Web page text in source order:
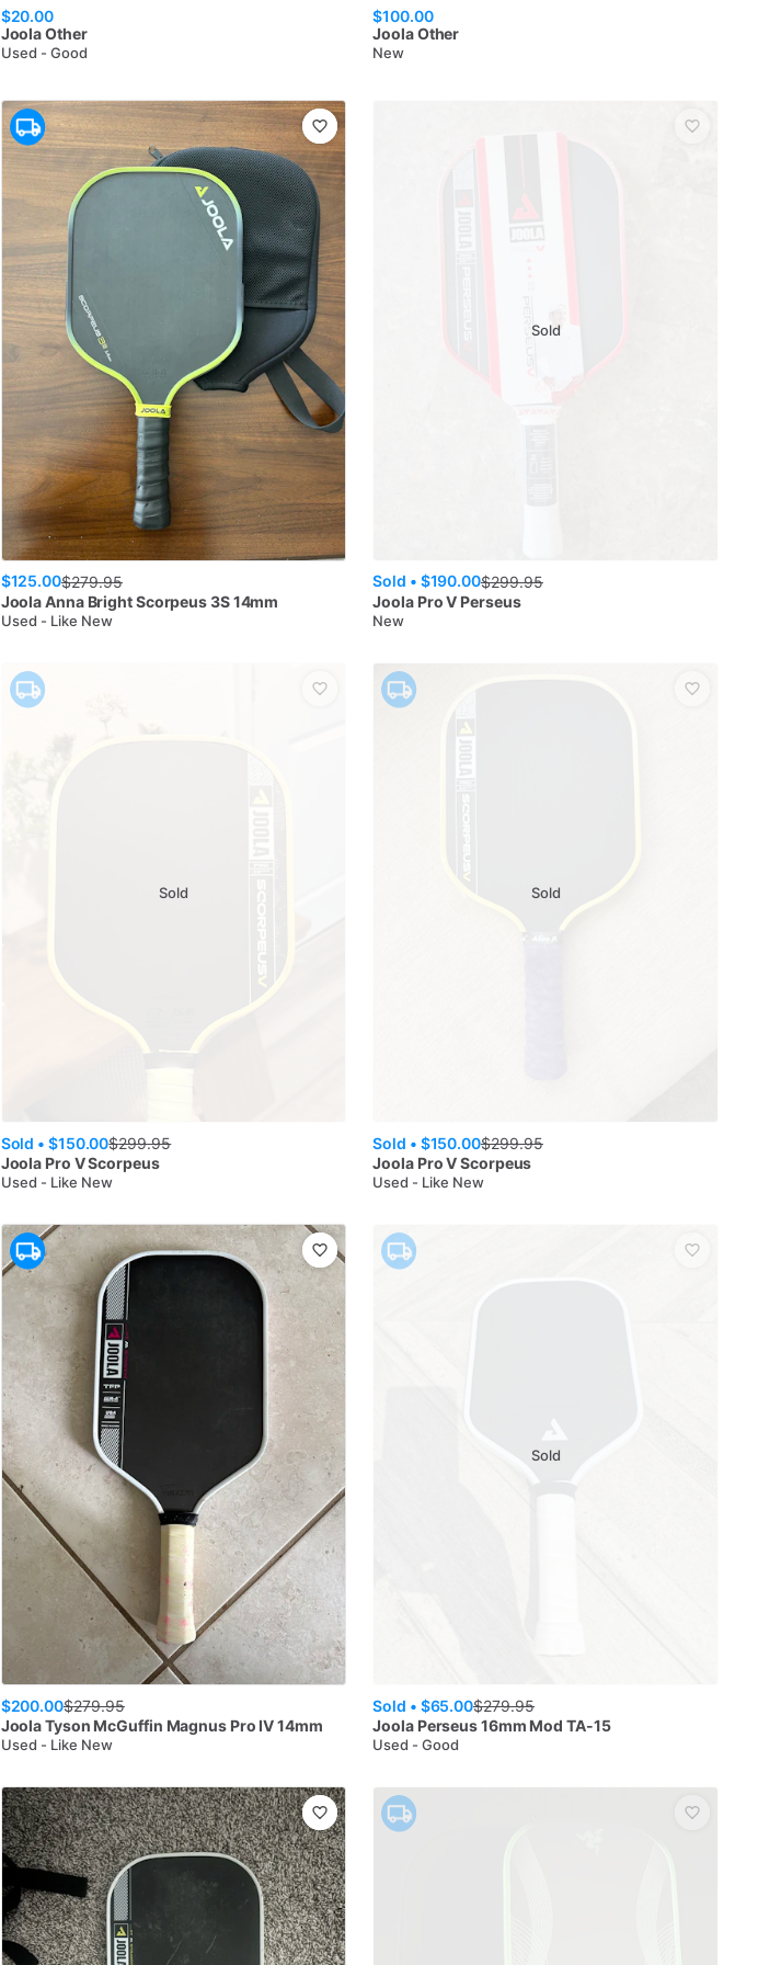
$20.00
JoolaOther
Used - Good
$100.00
JoolaOther
New
$125.00$279.95
JoolaAnna Bright Scorpeus 3S 14mm
Used - Like New
Sold
Sold • $190.00$299.95
Joola Pro V Perseus
New
Sold
Sold • $150.00$299.95
Joola Pro V Scorpeus
Used - Like New
Sold
Sold • $150.00$299.95
Joola Pro V Scorpeus
Used - Like New
$200.00$279.95
JoolaTyson McGuffin Magnus Pro IV 14mm
Used - Like New
Sold
Sold • $65.00$279.95
Joola Perseus 16mm Mod TA-15
Used - Good